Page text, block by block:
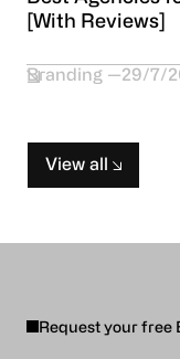
[With Reviews]
Branding 29/7/
View all
Request your free